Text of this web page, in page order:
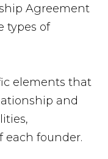
Agreement
types of
elements that
and
each founder.